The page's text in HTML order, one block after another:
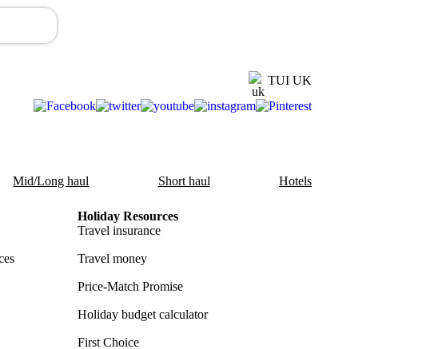
TUI UK
Mid/Long haul Short haul Hotels
Holiday Resources
Travel insurance
Travel money
Price-Match Promise
Holiday budget calculator
First Choice